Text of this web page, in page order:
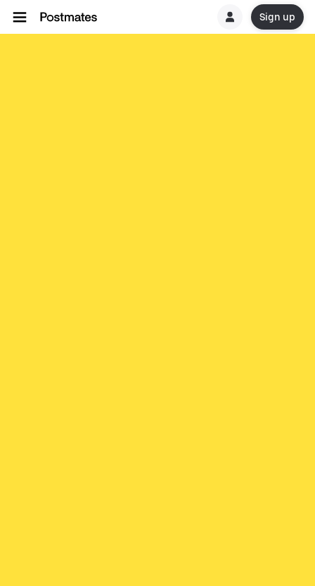
Sign up